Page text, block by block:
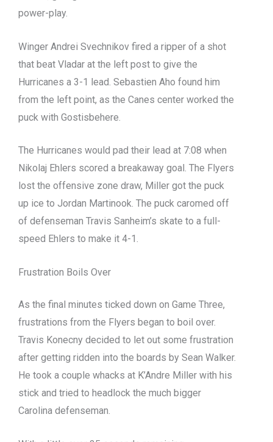
power-play.
Winger Andrei Svechnikov fired a ripper of a shot
that beat Vladar at the left post to give the
Hurricanes a 3-1 lead. Sebastien Aho found him
from the left point, as the Canes center worked the
puck with Gostisbehere.
The Hurricanes would pad their lead at 7:08 when
Nikolaj Ehlers scored a breakaway goal. The Flyers
lost the offensive zone draw, Miller got the puck
up ice to Jordan Martinook. The puck caromed off
of defenseman Travis Sanheim’s skate to a full-
speed Ehlers to make it 4-1.
Frustration Boils Over
As the final minutes ticked down on Game Three,
frustrations from the Flyers began to boil over.
Travis Konecny decided to let out some frustration
after getting ridden into the boards by Sean Walker.
He took a couple whacks at K’Andre Miller with his
stick and tried to headlock the much bigger
Carolina defenseman.